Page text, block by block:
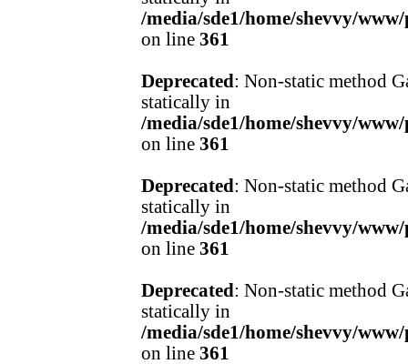
/media/sde1/home/shevvy/
on line 361
Deprecated : Non-static method
statically in
/media/sde1/home/shevvy/
on line 361
Deprecated : Non-static method
statically in
/media/sde1/home/shevvy/
on line 361
Deprecated : Non-static method
statically in
/media/sde1/home/shevvy/
on line 361